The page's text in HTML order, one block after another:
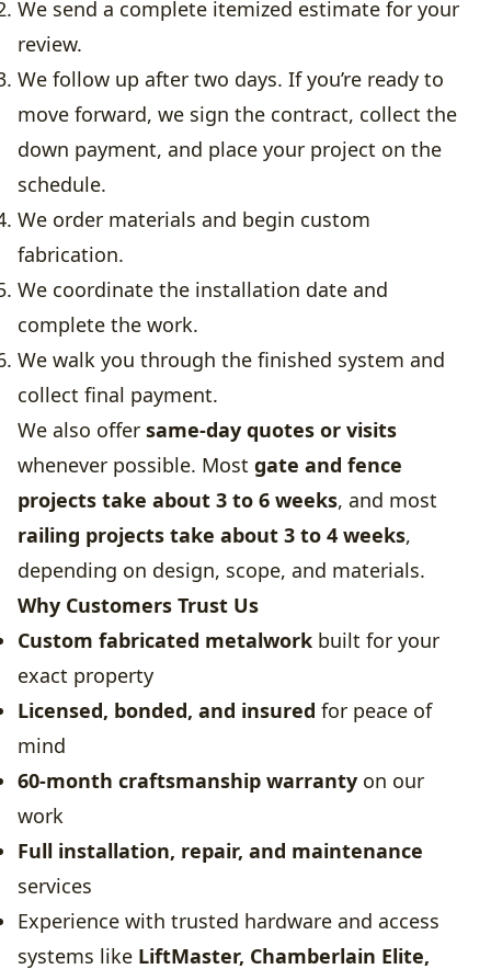
We send a complete itemized estimate for your
review.
We follow up after two days. If you’re ready to
move forward, we sign the contract, collect the
down payment, and place your project on the
schedule.
We order materials and begin custom
fabrication.
We coordinate the installation date and
complete the work.
We walk you through the finished system and
collect final payment.
We also offer same-day quotes or visits
whenever possible. Most gate and fence
projects take about 3 to 6 weeks, and most
railing projects take about 3 to 4 weeks,
depending on design, scope, and materials.
Why Customers Trust Us
Custom fabricated metalwork built for your
exact property
Licensed, bonded, and insured for peace of
mind
60-month craftsmanship warranty on our
work
Full installation, repair, and maintenance
services
Experience with trusted hardware and access
systems like LiftMaster, Chamberlain Elite,